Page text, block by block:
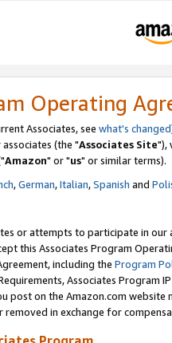
Operating
Associates, see what's changed
(the "Associates Site"),
Amazon" or "us" or similar terms).
,German,Italian,Spanish and
or attempts to participate in our
this Associates Program
including the Program
Associates Program
post on the Amazon.com
in exchange for